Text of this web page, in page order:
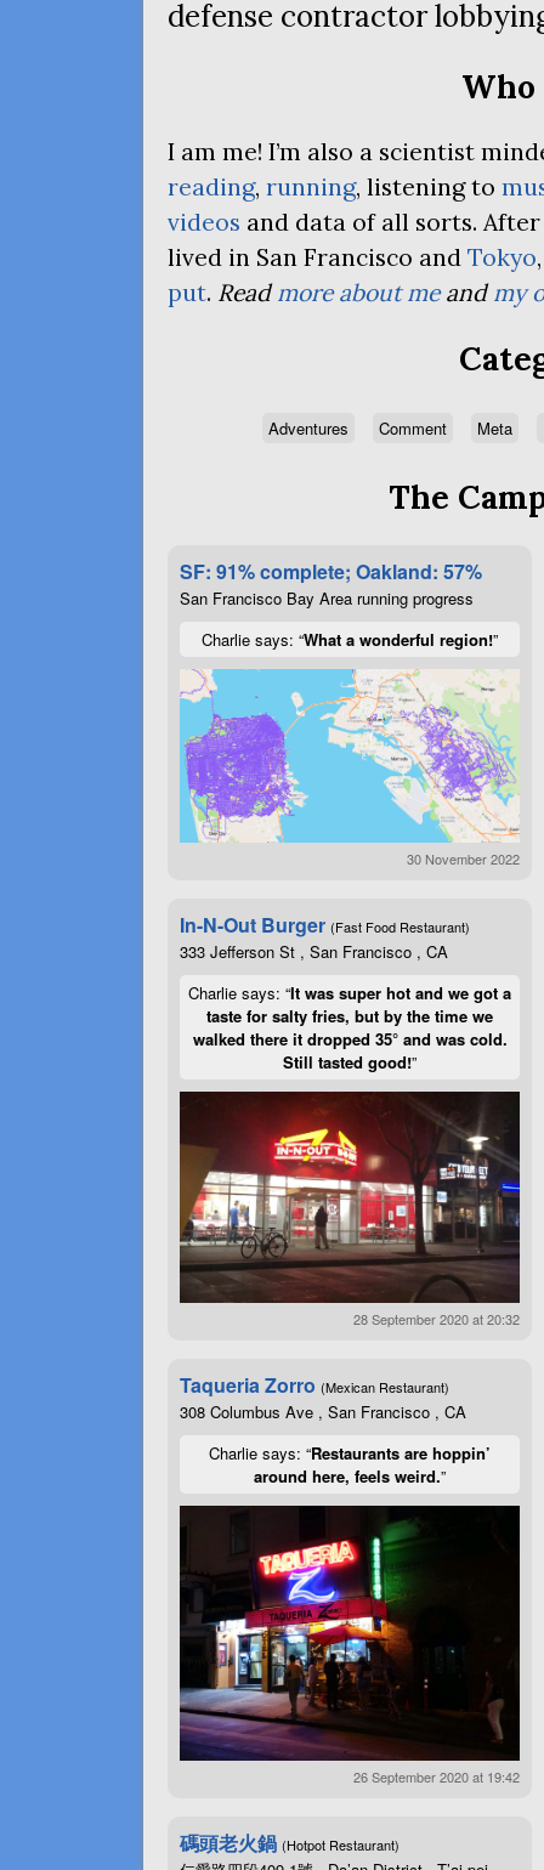
defense contractor
Who
I am me! I’m also a scientist
reading, running, listening to
videos and data of all sorts.
lived in San Francisco and Tokyo
put. Readmore about meandmy
Adventures Comment Meta
The
SF: 91% complete; Oakland: 57%
San Francisco Bay Area running progress
Charlie says: “What a wonderful region!”
30 November 2022
In-N-Out Burger (Fast Food Restaurant)
333 Jefferson St , San Francisco , CA
Charlie says: “It was super hot and we got a
taste for salty fries, but by the time we
walked there it dropped 35° and was cold.
Still tasted good!”
28 September 2020 at 20:32
Taqueria Zorro (Mexican Restaurant)
308 Columbus Ave , San Francisco , CA
Charlie says: “Restaurants are hoppin’
around here, feels weird.”
26 September 2020 at 19:42
碼頭老火鍋 (Hotpot Restaurant)